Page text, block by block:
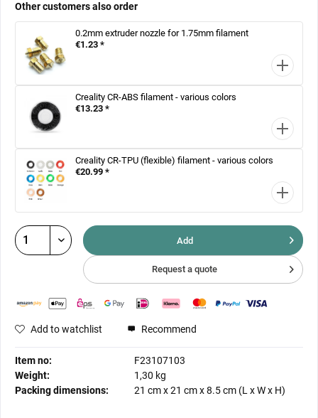
Other customers also order
0.2mm extruder nozzle for 1.75mm filament
€1.23 *
Creality CR-ABS filament - various colors
€13.23 *
Creality CR-TPU (flexible) filament - various colors
€20.99 *
Add
Request a quote
Add to watchlist Recommend
Item no:
F23107103
Weight:
1,30 kg
Packing dimensions:
21 cmx21 cmx8.5 cm (L x W x H)